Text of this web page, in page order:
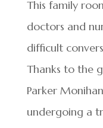
This family
doctors and
difficult
Thanks to the
Parker
undergoing a